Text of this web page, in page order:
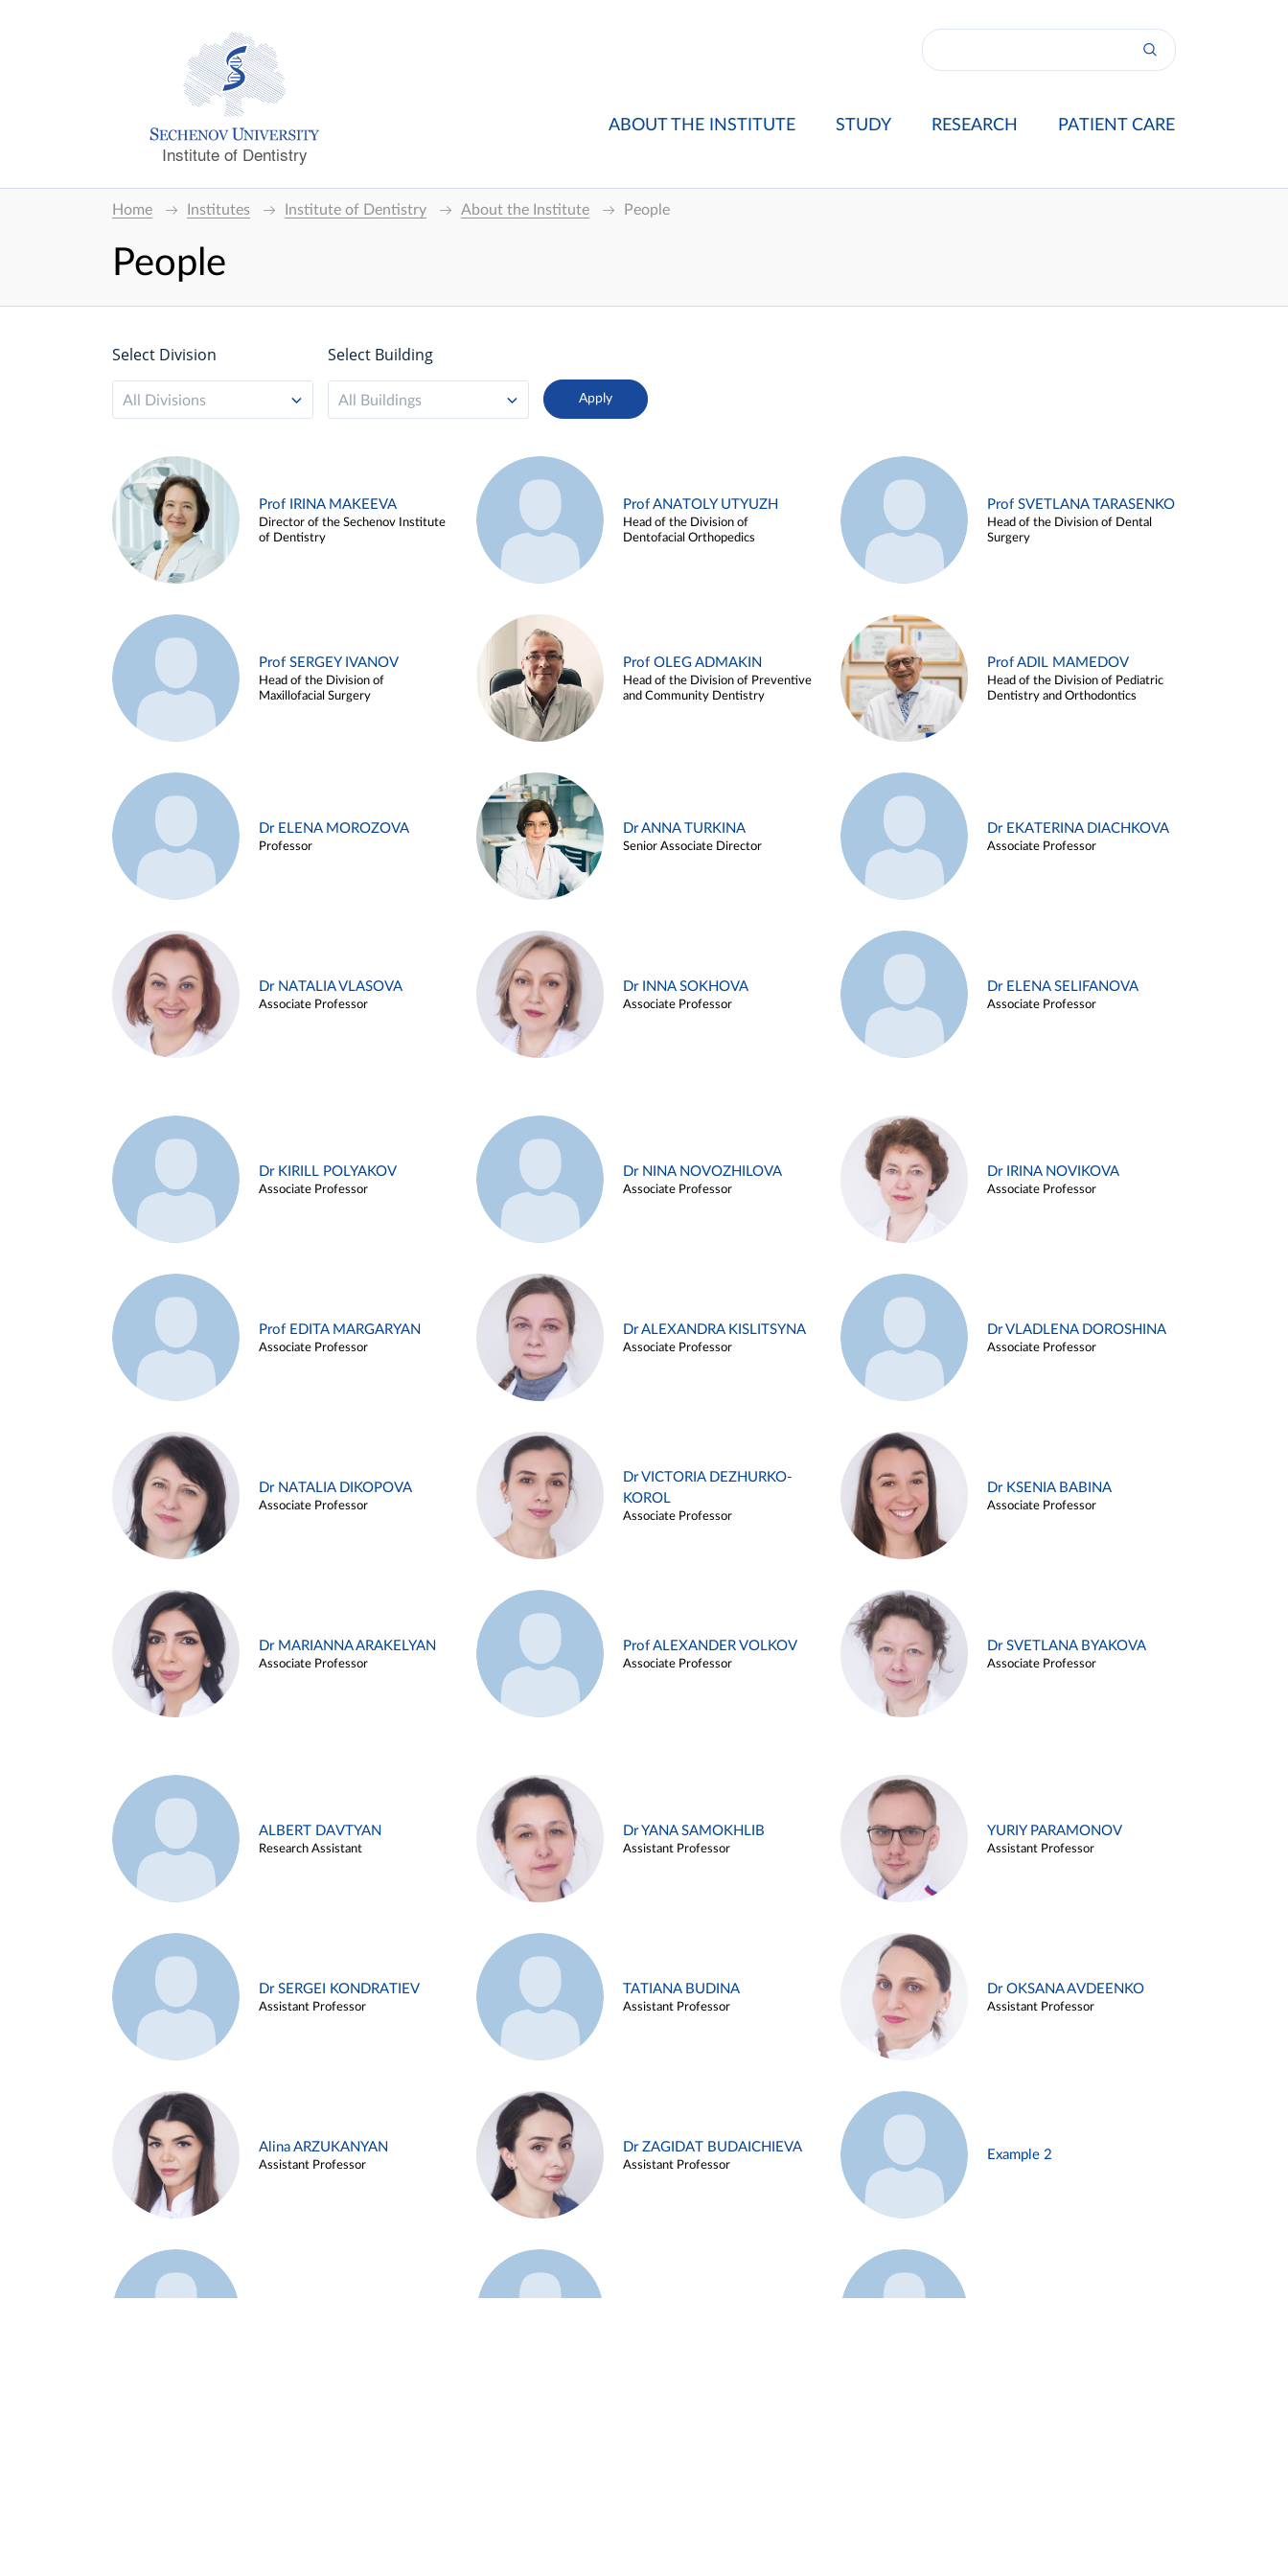
Institute of Dentistry
ABOUT THE INSTITUTE STUDY RESEARCH PATIENT CARE
Home Institutes Institute of Dentistry About the Institute People
People
Select Division
All Divisions
Select Building
All Buildings
Prof IRINA MAKEEVA
Director of the Sechenov Institute
of Dentistry
Prof ANATOLY UTYUZH
Head of the Division of
Dentofacial Orthopedics
Prof SVETLANA TARASENKO
Head of the Division of Dental
Surgery
Prof SERGEY IVANOV
Head of the Division of
Maxillofacial Surgery
Prof OLEG ADMAKIN
Head of the Division of Preventive
and Community Dentistry
Prof ADIL MAMEDOV
Head of the Division of Pediatric
Dentistry and Orthodontics
Dr ELENA MOROZOVA
Professor
Dr ANNA TURKINA
Senior Associate Director
Dr EKATERINA DIACHKOVA
Associate Professor
Dr NATALIA VLASOVA
Associate Professor
Dr INNA SOKHOVA
Associate Professor
Dr ELENA SELIFANOVA
Associate Professor
Dr KIRILL POLYAKOV
Associate Professor
Dr NINA NOVOZHILOVA
Associate Professor
Dr IRINA NOVIKOVA
Associate Professor
Prof EDITA MARGARYAN
Associate Professor
Dr ALEXANDRA KISLITSYNA
Associate Professor
Dr VLADLENA DOROSHINA
Associate Professor
Dr NATALIA DIKOPOVA
Associate Professor
Dr VICTORIA DEZHURKO-
KOROL
Associate Professor
Dr KSENIA BABINA
Associate Professor
Dr MARIANNA ARAKELYAN
Associate Professor
Prof ALEXANDER VOLKOV
Associate Professor
Dr SVETLANA BYAKOVA
Associate Professor
ALBERT DAVTYAN
Research Assistant
Dr YANA SAMOKHLIB
Assistant Professor
YURIY PARAMONOV
Assistant Professor
Dr SERGEI KONDRATIEV
Assistant Professor
TATIANA BUDINA
Assistant Professor
Dr OKSANA AVDEENKO
Assistant Professor
Alina ARZUKANYAN
Assistant Professor
Dr ZAGIDAT BUDAICHIEVA
Assistant Professor
Example 2